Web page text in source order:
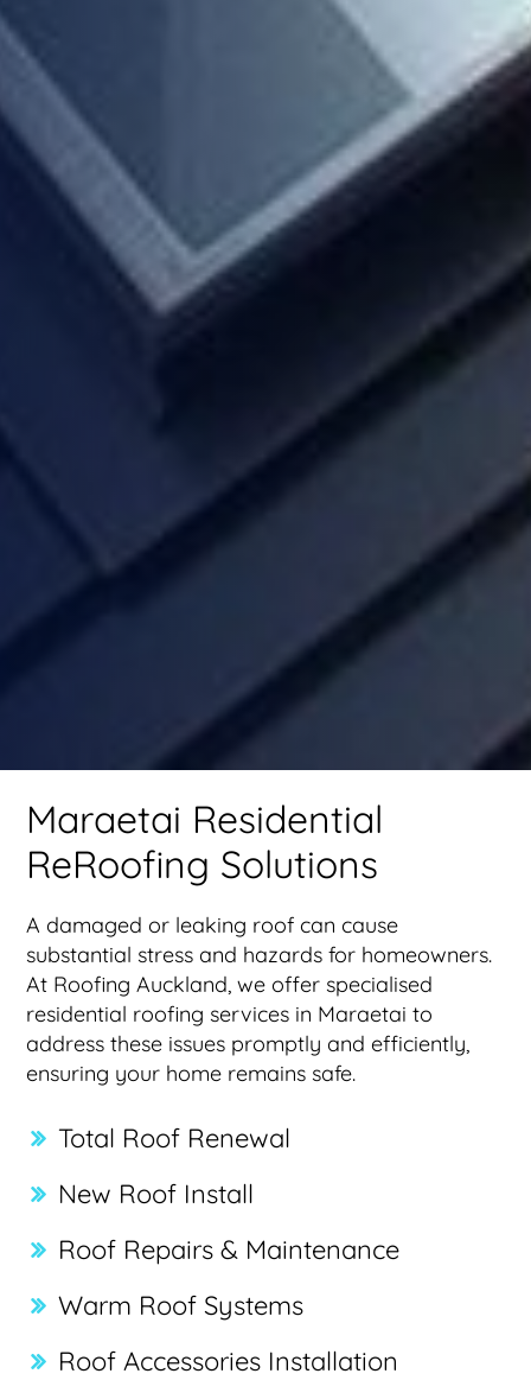
Maraetai Residential
ReRoofing Solutions
A damaged or leaking roof can cause
substantial stress and hazards for homeowners.
At Roofing Auckland, we offer specialised
residential roofing services in Maraetai to
address these issues promptly and efficiently,
ensuring your home remains safe.
Total Roof Renewal
New Roof Install
Roof Repairs & Maintenance
Warm Roof Systems
Roof Accessories Installation